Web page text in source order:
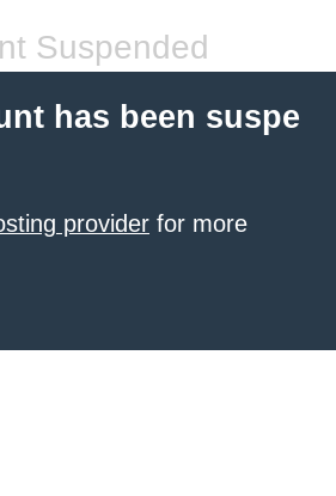
Suspended
has been suspe
provider for more